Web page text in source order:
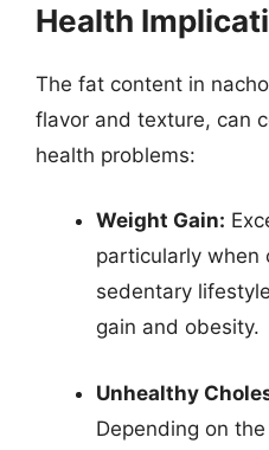
Health
The fat content in
flavor and texture, can
health problems:
Weight Gain:
particularly when
sedentary
gain and obesity.
Unhealthy
Depending on